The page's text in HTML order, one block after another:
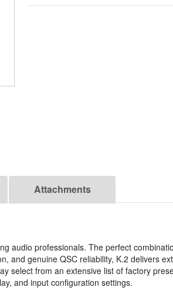
Attachments
audio professionals. The perfect
and genuine QSC reliability, K.2 delivers
select from an extensive list of factory
and input configuration settings.